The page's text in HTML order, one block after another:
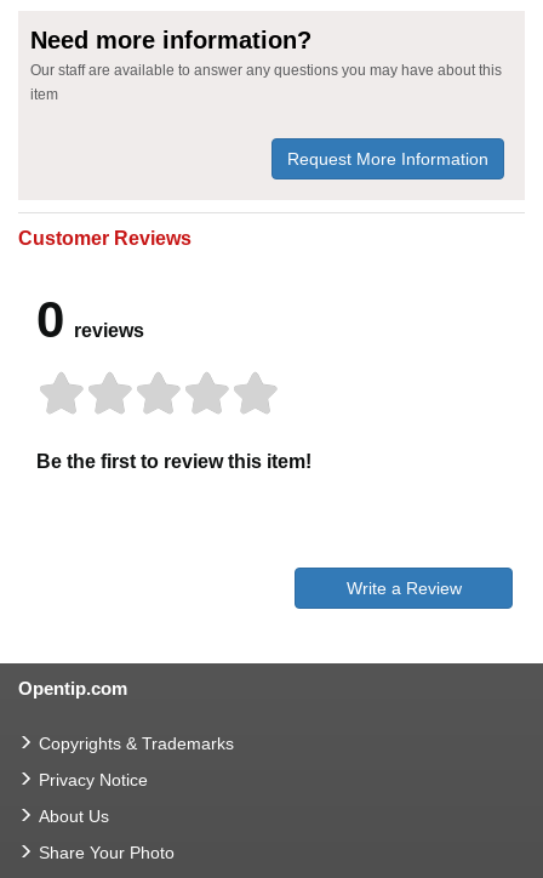
Need more information?
Our staff are available to answer any questions you may have about this
item
Request More Information
Customer Reviews
0 reviews
Be the first to review this item!
Write a Review
Opentip.com
Copyrights & Trademarks
Privacy Notice
About Us
Share Your Photo